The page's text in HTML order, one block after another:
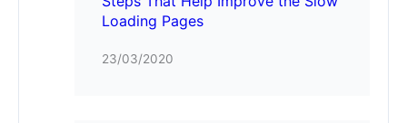
Loading Pages
23/03/2020